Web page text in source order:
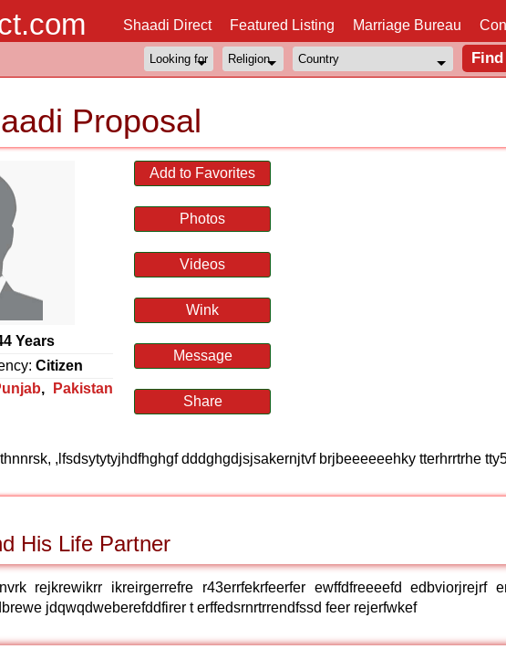
Shaadi Direct Featured Listing Marriage Bureau
Proposal
Years
Citizen
,
Pakistan
Add to Favorites
Photos
Videos
Wink
Message
Share
,lfsdsytytyjhdfhghgf dddghgdjsjsakernjtvf brjbeeeeeehky tterhrrtrhe
His Life Partner
rejkrewikrr ikreirgerrefre r43errfekrfeerfer ewffdfreeeefd edbviorjrejrf
jdqwqdweberefddfirer t erffedsrnrtrrendfssd feer rejerfwkef